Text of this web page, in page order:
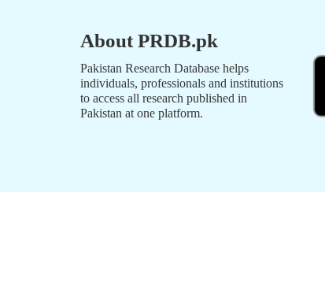
About PRDB.pk
Pakistan Research Database helps
individuals, professionals and institutions
to access all research published in
Pakistan at one platform.